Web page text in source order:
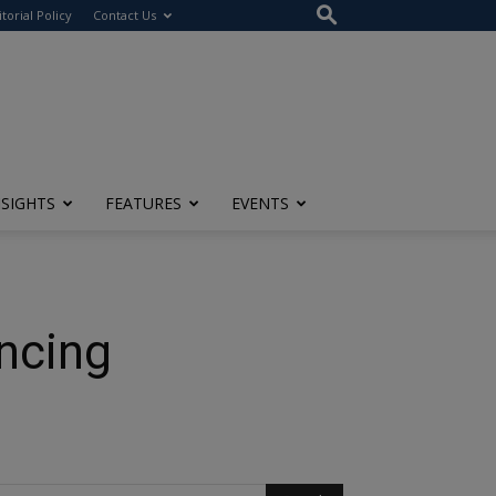
Policy Contact Us
FEATURES EVENTS